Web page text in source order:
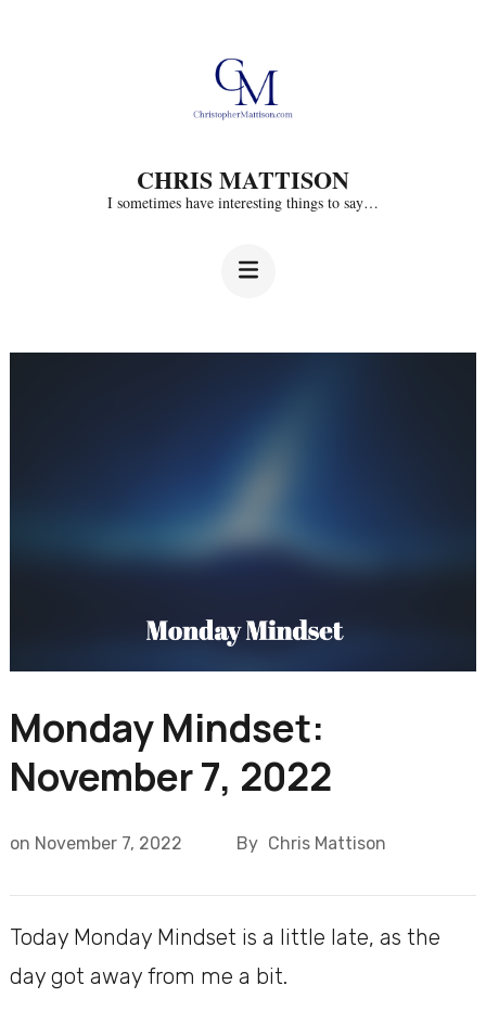
CHRIS MATTISON
I sometimes have interesting things to say…
Monday Mindset:
November 7, 2022
on November 7, 2022 By Chris Mattison
Today Monday Mindset is a little late, as the
day got away from me a bit.